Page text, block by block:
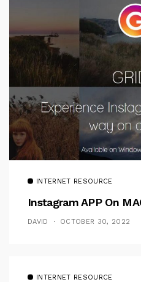
INTERNET RESOURCE
Instagram APP On
DAVID OCTOBER 30, 2022
INTERNET RESOURCE